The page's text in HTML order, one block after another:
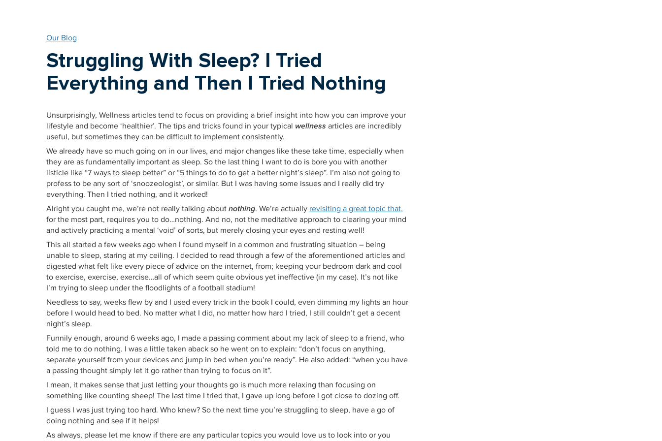
Our Blog
Struggling With Sleep? I Tried
Everything and Then I Tried Nothing
Unsurprisingly, Wellness articles tend to focus on providing a brief insight into how you can improve your
lifestyle and become ‘healthier’. The tips and tricks found in your typical wellnessarticles are incredibly
useful, but sometimes they can be difficult to implement consistently.
We already have so much going on in our lives, and major changes like these take time, especially when
they are as fundamentally important as sleep. So the last thing I want to do is bore you with another
listicle like “7 ways to sleep better” or “5 things to do to get a better night’s sleep”. I’m also not going to
profess to be any sort of ‘snoozeologist’, or similar. But I was having some issues and I really did try
everything. Then I tried nothing, and it worked!
Alright you caught me, we’re not really talking aboutnothing. We’re actually revisiting a great topic that,
for the most part, requires you to do…nothing. And no, not the meditative approach to clearing your mind
and actively practicing a mental ‘void’ of sorts, but merely closing your eyes and resting well!
This all started a few weeks ago when I found myself in a common and frustrating situation – being
unable to sleep, staring at my ceiling. I decided to read through a few of the aforementioned articles and
digested what felt like every piece of advice on the internet, from; keeping your bedroom dark and cool
to exercise, exercise, exercise…all of which seem quite obvious yet ineffective (in my case). It’s not like
I’m trying to sleep under the floodlights of a football stadium!
Needless to say, weeks flew by and I used every trick in the book I could, even dimming my lights an hour
before I would head to bed. No matter what I did, no matter how hard I tried, I still couldn’t get a decent
night’s sleep.
Funnily enough, around 6 weeks ago, I made a passing comment about my lack of sleep to a friend, who
told me to do nothing. I was a little taken aback so he went on to explain: “don’t focus on anything,
separate yourself from your devices and jump in bed when you’re ready”. He also added: “when you have
a passing thought simply let it go rather than trying to focus on it”.
I mean, it makes sense that just letting your thoughts go is much more relaxing than focusing on
something like counting sheep! The last time I tried that, I gave up long before I got close to dozing off.
I guess I was just trying too hard. Who knew? So the next time you’re struggling to sleep, have a go of
doing nothing and see if it helps!
As always, please let me know if there are any particular topics you would love us to look into or you